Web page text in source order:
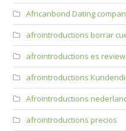
Africanbond Dating
afrointroductions borrar
afrointroductions es review
afrointroductions
Afrointroductions
afrointroductions precios